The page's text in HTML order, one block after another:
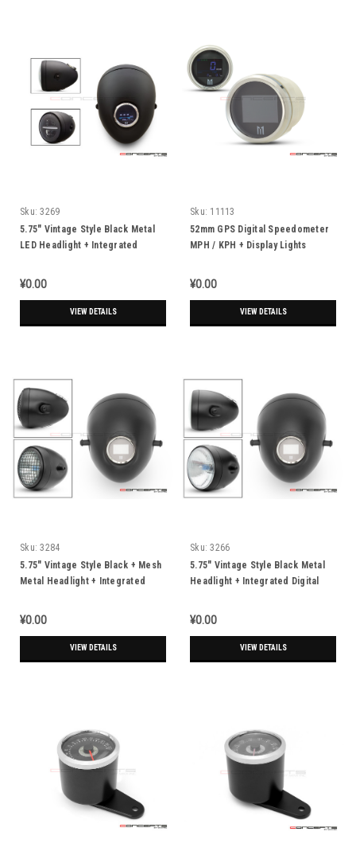
Sku: 3269
5.75" Vintage Style Black Metal
LED Headlight + Integrated
¥0.00
VIEW DETAILS
Sku: 11113
52mm GPS Digital Speedometer
MPH / KPH + Display Lights
¥0.00
VIEW DETAILS
Sku: 3284
5.75" Vintage Style Black + Mesh
Metal Headlight + Integrated
¥0.00
VIEW DETAILS
Sku: 3266
5.75" Vintage Style Black Metal
Headlight + Integrated Digital
¥0.00
VIEW DETAILS